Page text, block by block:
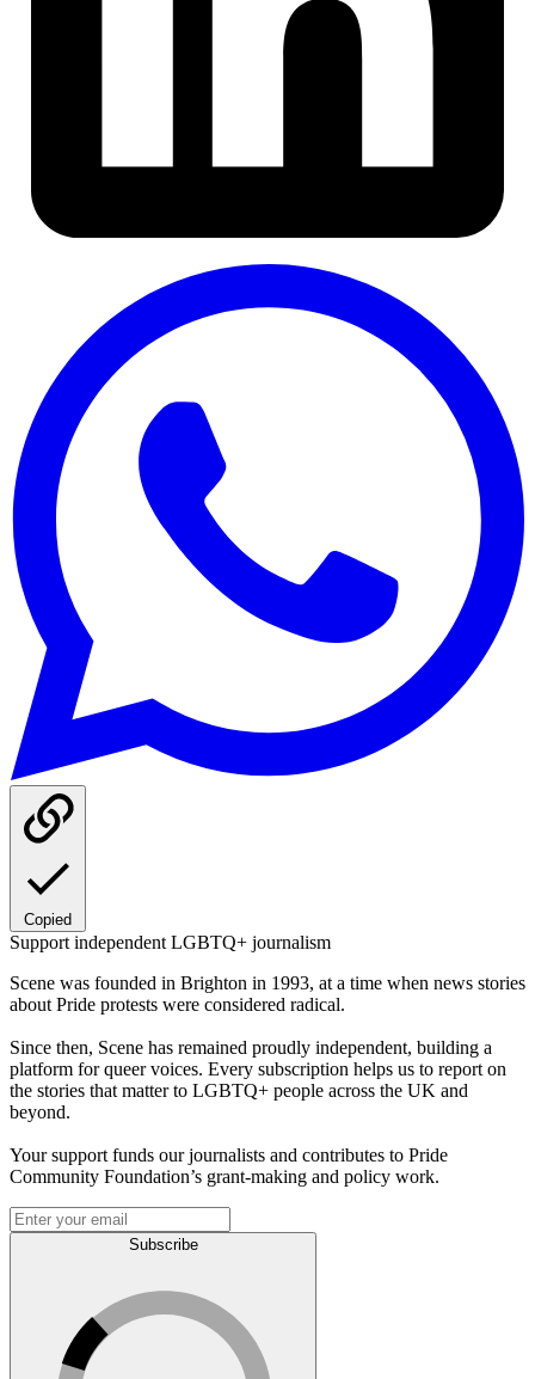
Copied
Support independent LGBTQ+ journalism
Scene was founded in Brighton in 1993, at a time when news stories
about Pride protests were considered radical.
Since then, Scene has remained proudly independent, building a
platform for queer voices. Every subscription helps us to report on
the stories that matter to LGBTQ+ people across the UK and
beyond.
Your support funds our journalists and contributes to Pride
Community Foundation’s grant-making and policy work.
Subscribe